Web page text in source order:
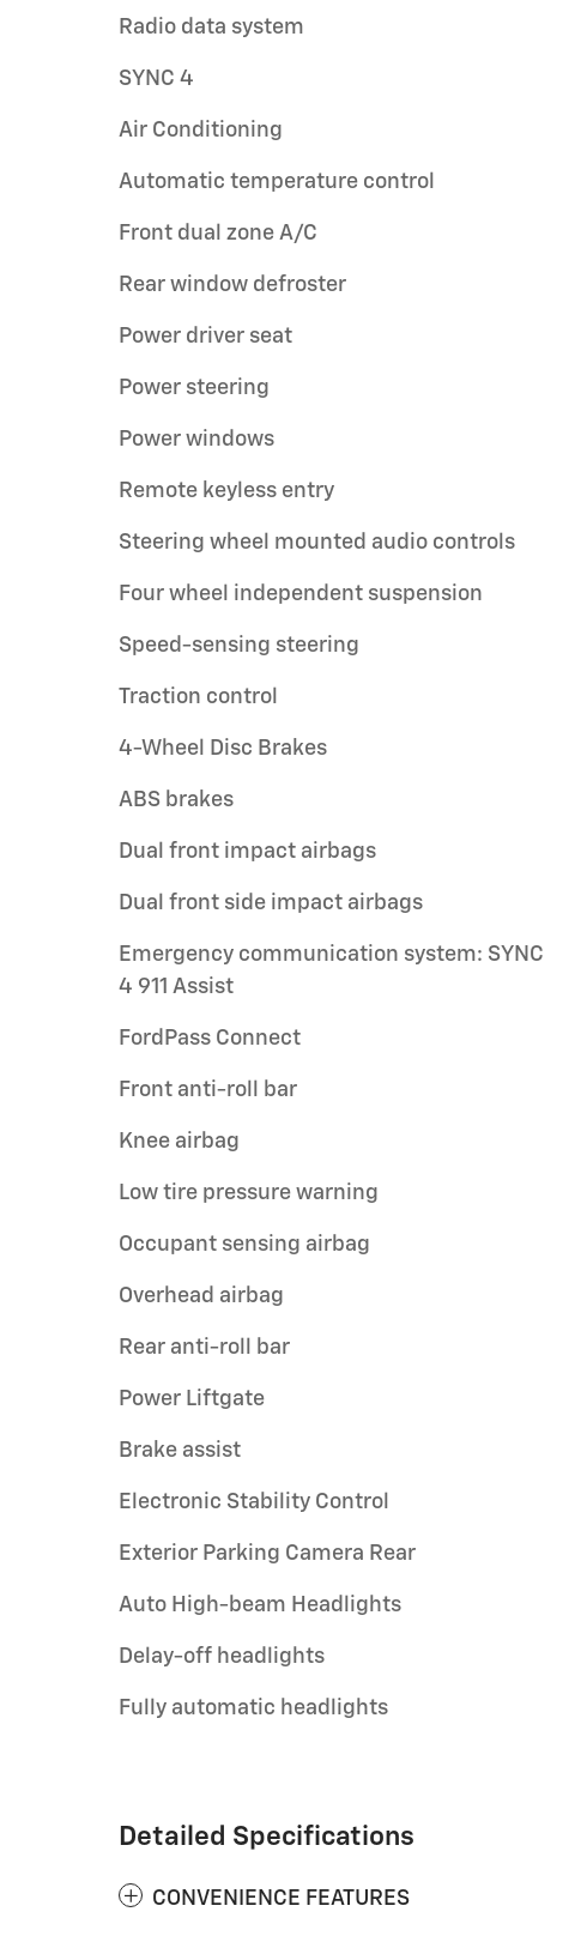
Radio data system
SYNC 4
Air Conditioning
Automatic temperature control
Front dual zone A/C
Rear window defroster
Power driver seat
Power steering
Power windows
Remote keyless entry
Steering wheel mounted audio controls
Four wheel independent suspension
Speed-sensing steering
Traction control
4-Wheel Disc Brakes
ABS brakes
Dual front impact airbags
Dual front side impact airbags
Emergency communication system: SYNC
4 911 Assist
FordPass Connect
Front anti-roll bar
Knee airbag
Low tire pressure warning
Occupant sensing airbag
Overhead airbag
Rear anti-roll bar
Power Liftgate
Brake assist
Electronic Stability Control
Exterior Parking Camera Rear
Auto High-beam Headlights
Delay-off headlights
Fully automatic headlights
Detailed Specifications
CONVENIENCE FEATURES